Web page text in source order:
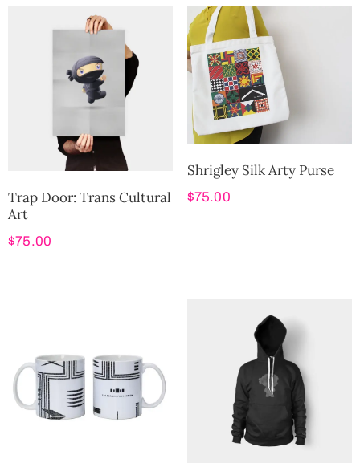
Trap Door: Trans Cultural
Art
$75.00
Shrigley Silk Arty Purse
$75.00